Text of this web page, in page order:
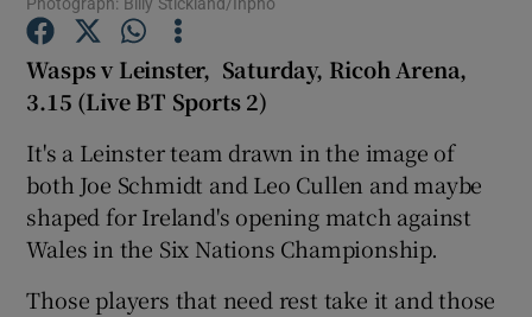
Show Podcasts sub sections
Wasps v Leinster, Saturday, Ricoh Arena,
3.15 (Live BT Sports 2)
It's a Leinster team drawn in the image of
both Joe Schmidt and Leo Cullen and maybe
shaped for Ireland's opening match against
Wales in the Six Nations Championship.
Those players that need rest take it and those